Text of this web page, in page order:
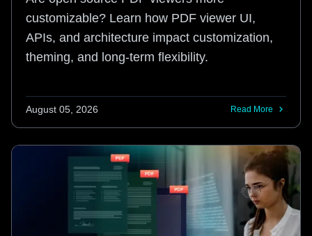
customizable? Learn how PDF viewer UI,
APIs, and architecture impact customization,
theming, and long-term flexibility.
August 05, 2026 Read More